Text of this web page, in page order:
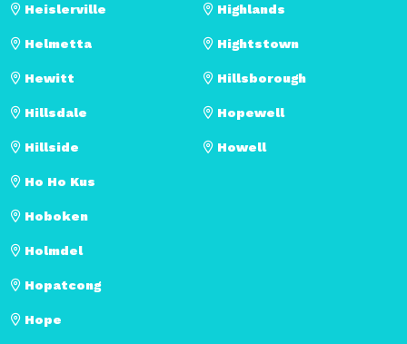
Heislerville
Helmetta
Hewitt
Highlands
Hightstown
Hillsborough
Hillsdale
Hillside
Ho Ho Kus
Hoboken
Holmdel
Hopatcong
Hope
Hopewell
Howell